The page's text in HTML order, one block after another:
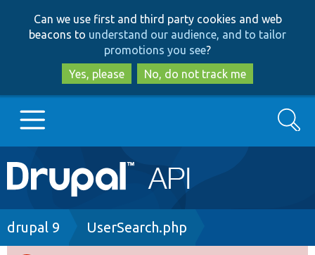
to
main
content
to
search
Can we use first and third party cookies and web
beacons to understand our audience, and to tailor
promotions you see?
Yes, please
No, do not track me
Main
navigation
Go to Drupal.org
Search
Breadcrumb
drupal 9 UserSearch.php